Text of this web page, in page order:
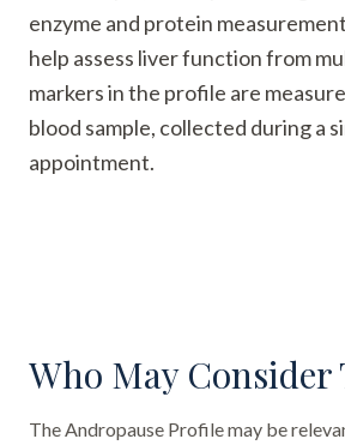
enzyme and protein
help assess liver function from
markers in the profile are
blood sample, collected during a
appointment.
Who May Consider
TheAndropause Profilemay be